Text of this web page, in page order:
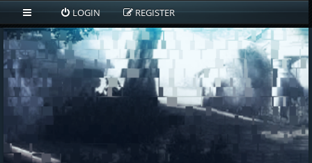
LOGIN REGISTER